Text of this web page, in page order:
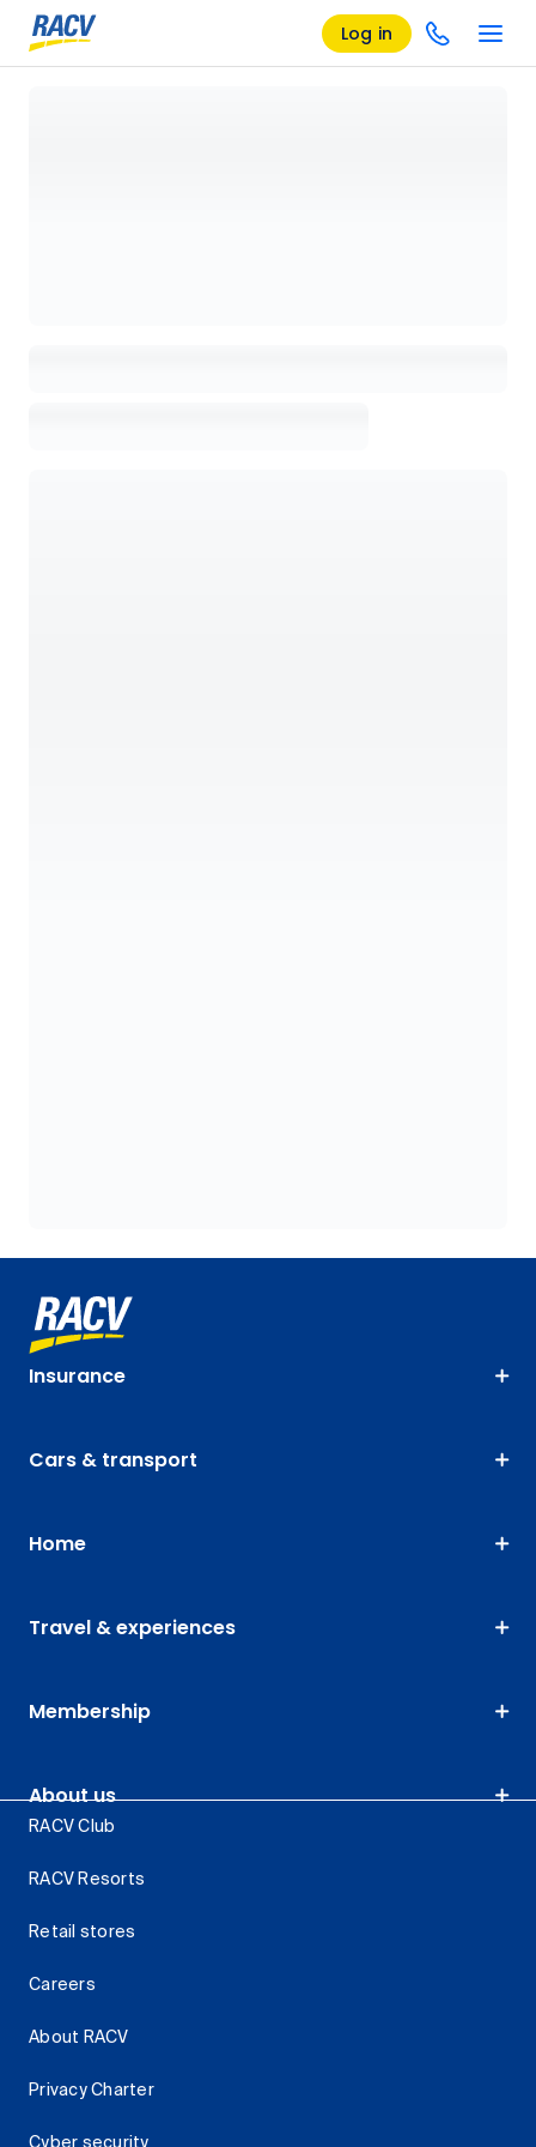
Log in
Insurance
Cars & transport
Home
Travel & experiences
Membership
About us
RACV Club
RACV Resorts
Retail stores
Careers
About RACV
Privacy Charter
Cyber security